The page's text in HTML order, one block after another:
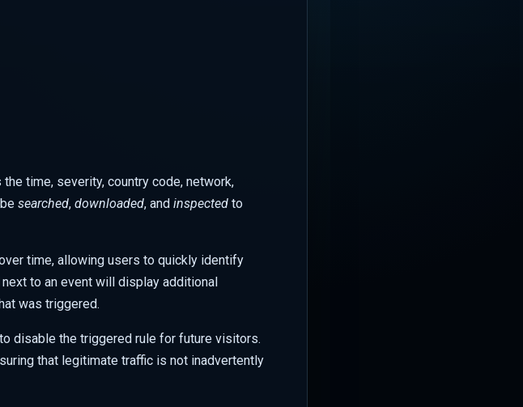
time, severity, country code, network,
searched, downloaded, and inspected to
time, allowing users to quickly identify
to an event will display additional
was triggered.
disable the triggered rule for future visitors.
that legitimate traffic is not inadvertently